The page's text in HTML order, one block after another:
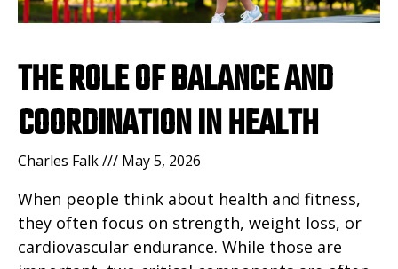
THE ROLE OF BALANCE AND
COORDINATION IN HEALTH
Charles Falk May 5, 2026
When people think about health and fitness,
they often focus on strength, weight loss, or
cardiovascular endurance. While those are